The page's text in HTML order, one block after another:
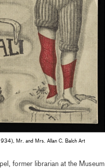
Mr. and Mrs. Allan C. Balch Art
former librarian at the Museum